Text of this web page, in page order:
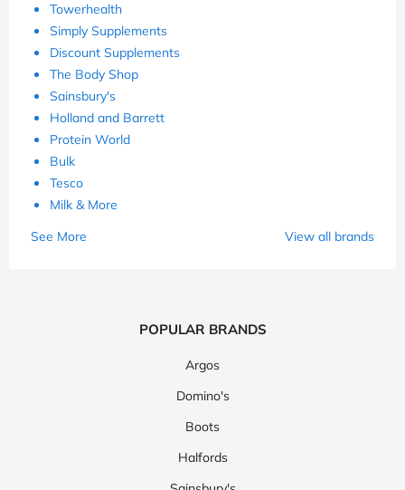
Towerhealth
Simply Supplements
Discount Supplements
The Body Shop
Sainsbury's
Holland and Barrett
Protein World
Bulk
Tesco
Milk & More
See More
View all brands
POPULAR BRANDS
Argos
Domino's
Boots
Halfords